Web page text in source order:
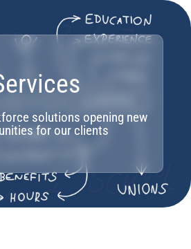
solutions opening new
for our clients